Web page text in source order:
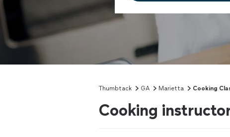
Thumbtack GA Marietta Cooking
Cooking